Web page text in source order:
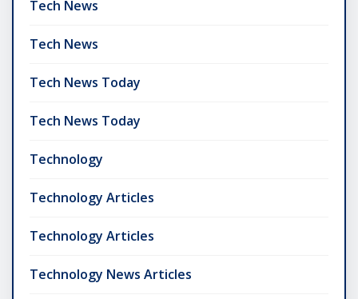
Tech News
Tech News
Tech News Today
Tech News Today
Technology
Technology Articles
Technology Articles
Technology News Articles